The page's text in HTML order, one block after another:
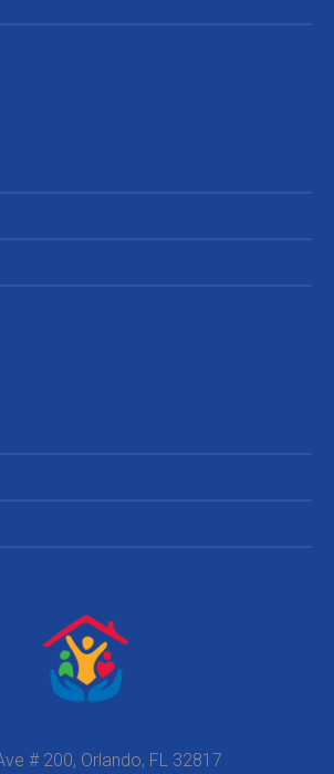
# 200, Orlando, FL 32817